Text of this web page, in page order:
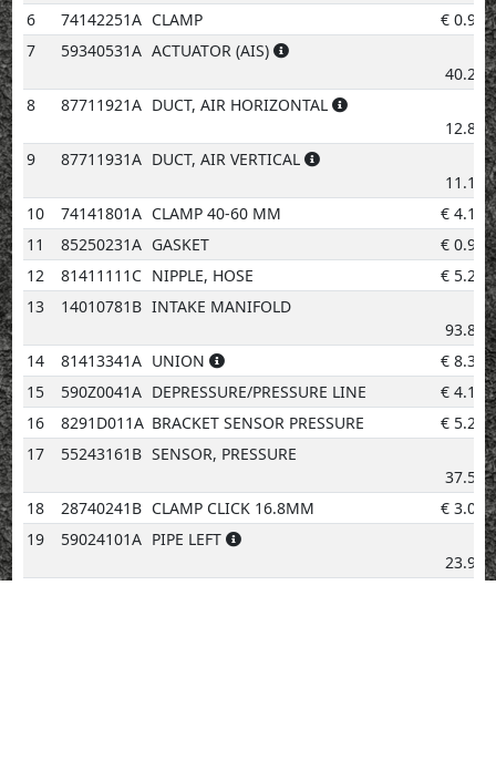
6
74142251A CLAMP € 0.96
7
59340531A ACTUATOR (AIS)
40.22
8
87711921A DUCT, AIR HORIZONTAL
12.82
9
87711931A DUCT, AIR VERTICAL
11.19
10
74141801A CLAMP 40-60 MM € 4.14
11
85250231A GASKET € 0.96
12
81411111C NIPPLE, HOSE € 5.21
13
14010781B INTAKE MANIFOLD
93.83
14
81413341A UNION € 8.34
15
590Z0041A DEPRESSURE/PRESSURE LINE € 4.14
16
8291D011A BRACKET SENSOR PRESSURE € 5.20
17
55243161B SENSOR, PRESSURE
37.53
18
28740241B CLAMP CLICK 16.8MM € 3.08
19
59024101A PIPE LEFT
23.90